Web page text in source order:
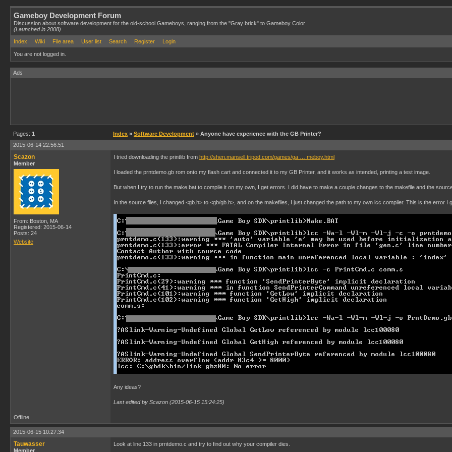
Gameboy Development Forum
Discussion about software development for the old-school Gameboys, ranging from the "Gray brick" to Gameboy Color
(Launched in 2008)
Index
Wiki File area User list Search Register Login
You are not logged in.
Ads
Pages: 1 Index » Software Development » Anyone have experience with the GB Printer?
2015-06-14 22:56:51
Scazon
Member
From: Boston, MA
Registered: 2015-06-14
Posts: 24
Website
I tried downloading the printlib from http://shen.mansell.tripod.com/games/ga … meboy.html
I loaded the prntdemo.gb rom onto my flash cart and connected it to my GB Printer, and it works as intended, printing a test image.
But when I try to run the make.bat to compile it on my own, I get errors. I did have to make a couple changes to the makefile and the
In the source files, I changed <gb.h> to <gb/gb.h>, and on the makefiles, I just changed the path to my own lcc compiler. This is the error I
Any ideas?
Last edited by Scazon (2015-06-15 15:24:25)
Offline
2015-06-15 10:27:34
Tauwasser
Member
Look at line 133 in prntdemo.c and try to find out why your compiler dies.